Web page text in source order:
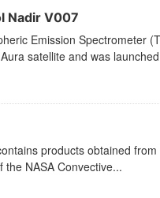
Nadir V007
Emission Spectrometer
satellite and was
products obtained
NASA Convective...